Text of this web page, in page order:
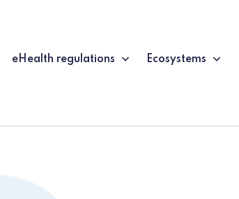
eHealth regulations Ecosystems